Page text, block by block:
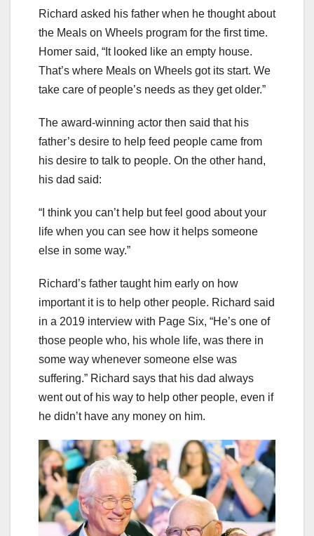
Richard asked his father when he thought about
the Meals on Wheels program for the first time.
Homer said, “It looked like an empty house.
That’s where Meals on Wheels got its start. We
take care of people’s needs as they get older.”
The award-winning actor then said that his
father’s desire to help feed people came from
his desire to talk to people. On the other hand,
his dad said:
“I think you can’t help but feel good about your
life when you can see how it helps someone
else in some way.”
Richard’s father taught him early on how
important it is to help other people. Richard said
in a 2019 interview with Page Six, “He’s one of
those people who, his whole life, was there in
some way whenever someone else was
suffering.” Richard says that his dad always
went out of his way to help other people, even if
he didn’t have any money on him.